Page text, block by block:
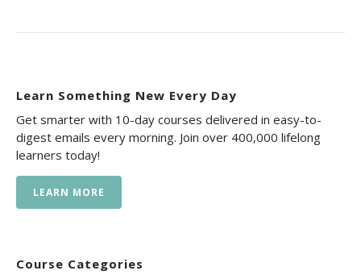
Learn Something New Every Day
Get smarter with 10-day courses delivered in easy-to-
digest emails every morning. Join over 400,000 lifelong
learners today!
LEARN MORE
Course Categories